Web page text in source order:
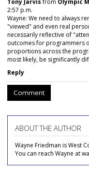
2:57 p.m.
Wayne: We need to always
"viewed" and even real
necessarily reflective of
outcomes for programmers
proportions across the
most likely, be significantly
Reply
Comment
ABOUT THE AUTHOR
Wayne Friedman is West
You can reach Wayne at